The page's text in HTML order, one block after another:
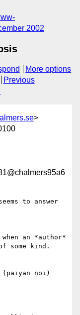
2002
More options
Previous
>
to answer
an *author*
some kind.